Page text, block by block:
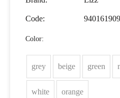
Code:
Color:
grey beige green
white orange